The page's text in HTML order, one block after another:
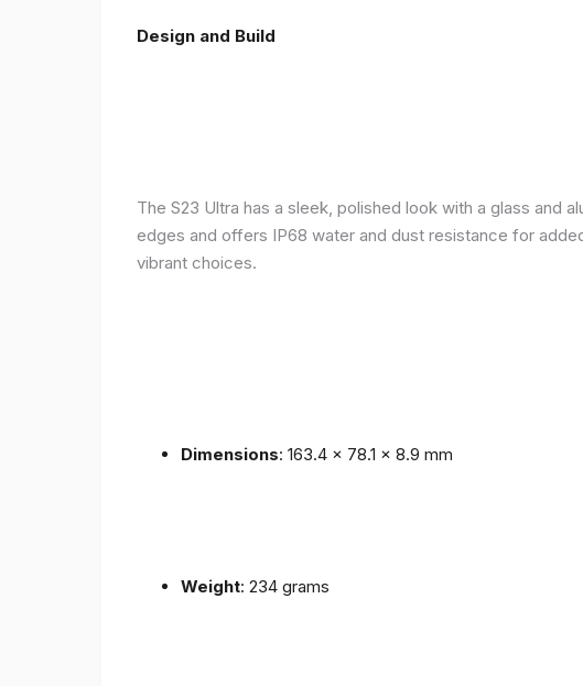
Design and Build
The S23 Ultra has a sleek, polished look with a glass and
edges and offers IP68 water and dust resistance for
vibrant choices.
Dimensions: 163.4 x 78.1 x 8.9 mm
Weight: 234 grams